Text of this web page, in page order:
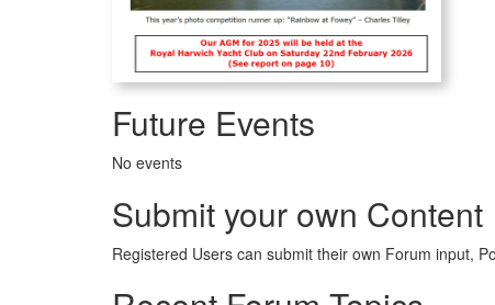
Future Events
No events
Submit your own Content
Registered Users can submit their own Forum input,